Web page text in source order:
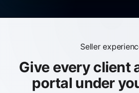
Seller
Give every client
portal under